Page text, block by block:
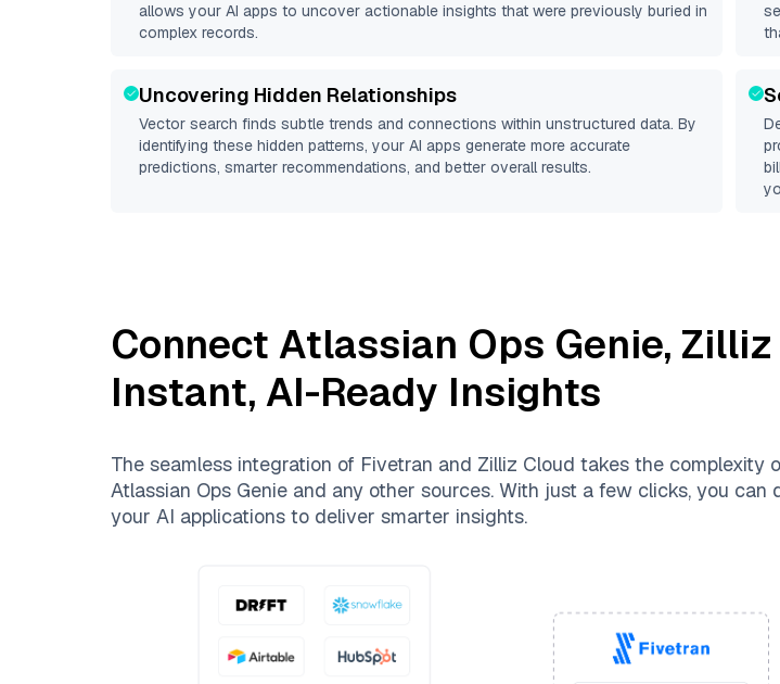
allows your AI apps to uncover actionable insights that were previously buried in
complex records.
Uncovering Hidden Relationships
Vector search finds subtle trends and connections within unstructured data. By
identifying these hidden patterns, your AI apps generate more accurate
predictions, smarter recommendations, and better overall results.
Connect Atlassian Ops Genie, Zilliz
Instant, AI-Ready Insights
The seamless integration of Fivetran and Zilliz Cloud takes the complexity
Atlassian Ops Genie and any other sources. With just a few clicks, you
your AI applications to deliver smarter insights.